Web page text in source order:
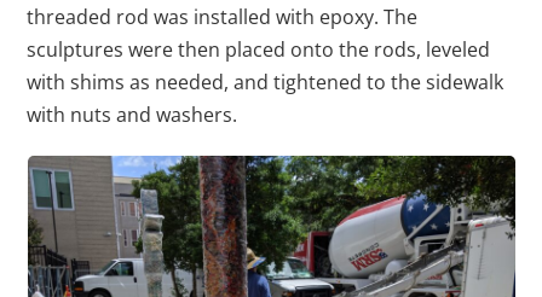
threaded rod was installed with epoxy. The
sculptures were then placed onto the rods, leveled
with shims as needed, and tightened to the sidewalk
with nuts and washers.